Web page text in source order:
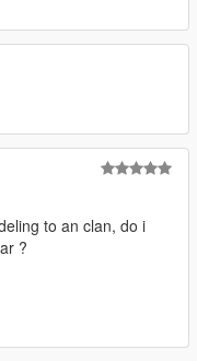
to an clan, do i
?